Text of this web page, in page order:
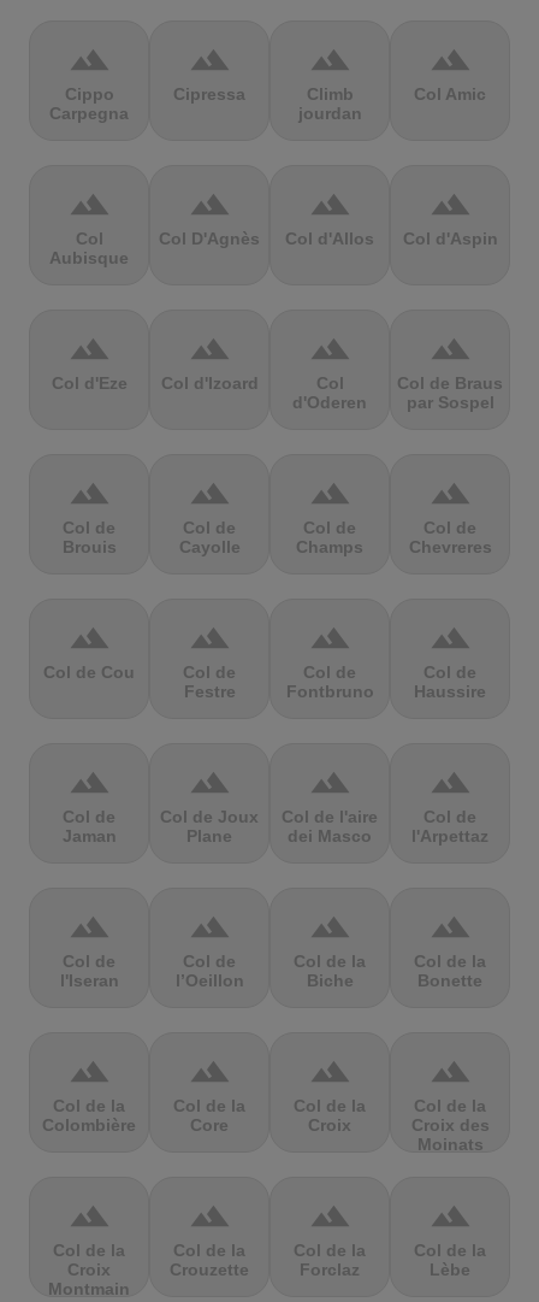
terrain
Cippo
Carpegna
terrain
Cipressa
terrain
Climb
jourdan
terrain
Col Amic
terrain
Col
Aubisque
terrain
Col D'Agnès
terrain
Col d'Allos
terrain
Col d'Aspin
terrain
Col d'Eze
terrain
Col d'Izoard
terrain
Col
d'Oderen
terrain
Col de Braus
par Sospel
terrain
Col de
Brouis
terrain
Col de
Cayolle
terrain
Col de
Champs
terrain
Col de
Chevreres
terrain
Col de Cou
terrain
Col de
Festre
terrain
Col de
Fontbruno
terrain
Col de
Haussire
terrain
Col de
Jaman
terrain
Col de Joux
Plane
terrain
Col de l'aire
dei Masco
terrain
Col de
l'Arpettaz
terrain
Col de
l'Iseran
terrain
Col de
l’Oeillon
terrain
Col de la
Biche
terrain
Col de la
Bonette
terrain
Col de la
Colombière
terrain
Col de la
Core
terrain
Col de la
Croix
terrain
Col de la
Croix des
Moinats
terrain
Col de la
Croix
Montmain
terrain
Col de la
Crouzette
terrain
Col de la
Forclaz
terrain
Col de la
Lèbe